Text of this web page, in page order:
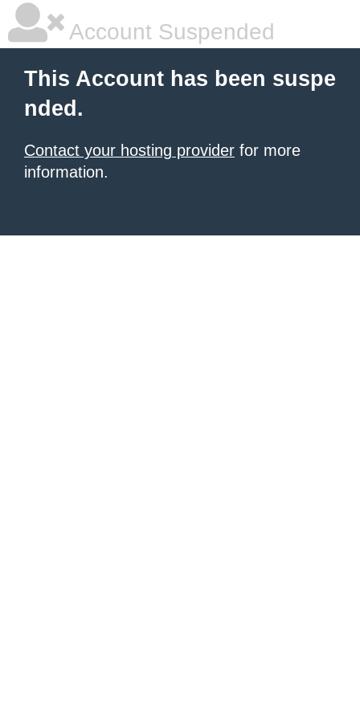
Account Suspended
This Account has been suspe
nded.
Contact your hosting provider for more
information.